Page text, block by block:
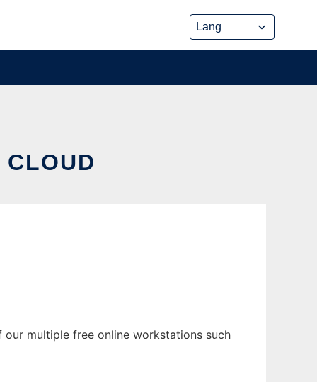
multiple free online workstations such